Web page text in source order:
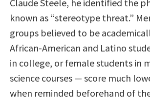
Claude Steele, he identified the
known as “stereotype threat.”
groups believed to be
African-American and Latino
in college, or female students in
science courses — score much
when reminded beforehand of